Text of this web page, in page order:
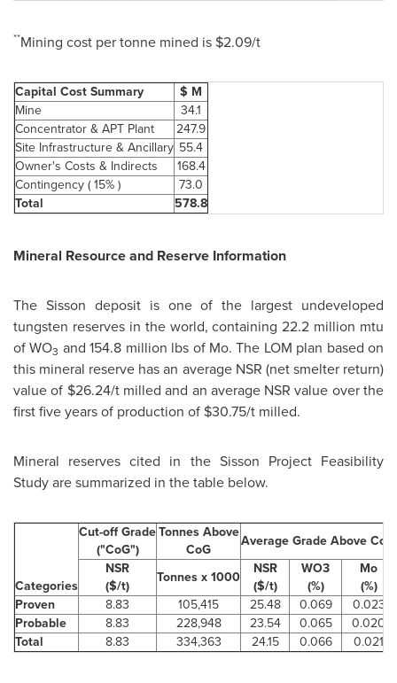
**Mining cost per tonne mined is $2.09/t
Capital Cost Summary
$ M
Mine
34.1
Concentrator & APT Plant
247.9
Site Infrastructure & Ancillary 55.4
Owner's Costs & Indirects
168.4
Contingency ( 15% )
73.0
Total
578.8
Mineral Resource and Reserve Information
The Sisson deposit is one of the largest undeveloped
tungsten reserves in the world, containing 22.2 million mtu
of WO3 and 154.8 million lbs of Mo. The LOM plan based on
this mineral reserve has an average NSR (net smelter return)
value of $26.24/t milled and an average NSR value over the
first five years of production of $30.75/t milled.
Mineral reserves cited in the Sisson Project Feasibility
Study are summarized in the table below.
Categories
Cut-off Grade
("CoG")
Tonnes Above
CoG
Average Grade Above CoG
NSR
($/t)
Tonnes x 1000
NSR
($/t)
WO3
(%)
Mo
(%)
Proven
8.83 105,415 25.48 0.069
0.023
Probable
8.83 228,948 23.54 0.065
0.020
Total
8.83 334,363 24.15 0.066 0.021